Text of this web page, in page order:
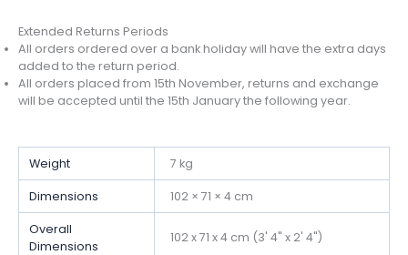
Extended Returns Periods
All orders ordered over a bank holiday will have the extra days
added to the return period.
All orders placed from 15th November, returns and exchange
will be accepted until the 15th January the following year.
Weight 7 kg
Dimensions 102 × 71 × 4 cm
Overall
Dimensions
102 x 71 x 4 cm (3' 4" x 2' 4")